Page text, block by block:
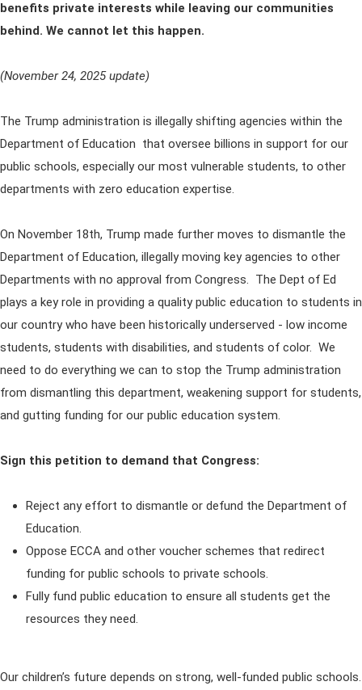
benefits private interests while leaving our communities
behind. We cannot let this happen.
(November 24, 2025 update)
The Trump administration is illegally shifting agencies within the
Department of Education that oversee billions in support for our
public schools, especially our most vulnerable students, to other
departments with zero education expertise.
On November 18th, Trump made further moves to dismantle the
Department of Education, illegally moving key agencies to other
Departments with no approval from Congress. The Dept of Ed
plays a key role in providing a quality public education to students in
our country who have been historically underserved - low income
students, students with disabilities, and students of color. We
need to do everything we can to stop the Trump administration
from dismantling this department, weakening support for students,
and gutting funding for our public education system.
Sign this petition to demand that Congress:
Reject any effort to dismantle or defund the Department of
Education.
Oppose ECCA and other voucher schemes that redirect
funding for public schools to private schools.
Fully fund public education to ensure all students get the
resources they need.
Our children’s future depends on strong, well-funded public schools.